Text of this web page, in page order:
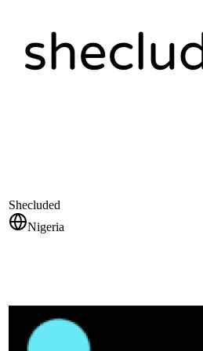
Shecluded
Nigeria